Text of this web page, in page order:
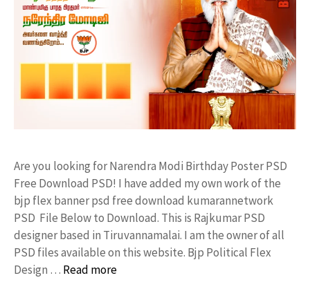
Are you looking for Narendra Modi Birthday Poster PSD
Free Download PSD! I have added my own work of the
bjp flex banner psd free download kumarannetwork
PSD File Below to Download. This is Rajkumar PSD
designer based in Tiruvannamalai. I am the owner of all
PSD files available on this website. Bjp Political Flex
Design … Read more